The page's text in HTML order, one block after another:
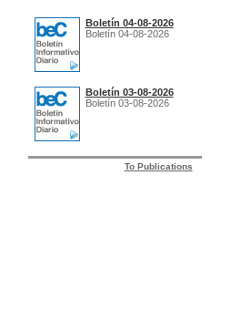
Boletín 04-08-2026
Boletín 04-08-2026
Boletín 03-08-2026
Boletín 03-08-2026
To Publications